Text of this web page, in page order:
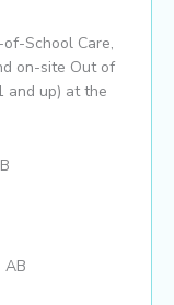
School Care,
on-site Out of
and up) at the